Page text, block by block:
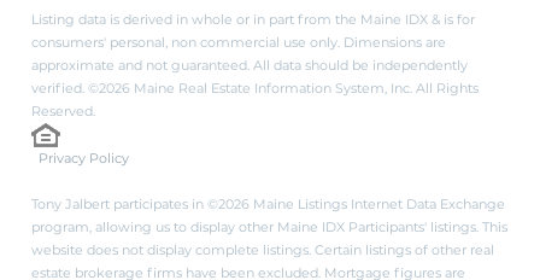
Listing data is derived in whole or in part from the Maine IDX & is for
consumers' personal, non commercial use only. Dimensions are
approximate and not guaranteed. All data should be independently
verified. ©2026 Maine Real Estate Information System, Inc. All Rights
Reserved.
Privacy Policy
Tony Jalbert participates in ©2026 Maine Listings Internet Data Exchange
program, allowing us to display other Maine IDX Participants' listings. This
website does not display complete listings. Certain listings of other real
estate brokerage firms have been excluded. Mortgage figures are